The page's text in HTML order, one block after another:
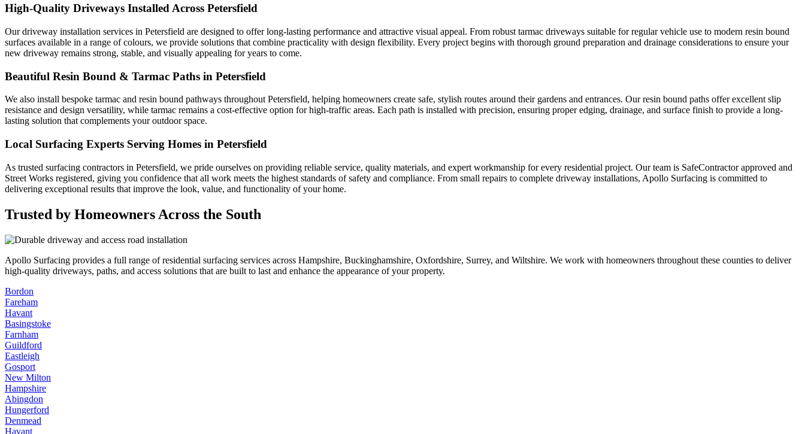
High-Quality Driveways Installed Across Petersfield
Our driveway installation services in Petersfield are designed to offer long-lasting performance and attractive visual appeal. From robust tarmac driveways suitable for regular vehicle use to modern resin bound
surfaces available in a range of colours, we provide solutions that combine practicality with design flexibility. Every project begins with thorough ground preparation and drainage considerations to ensure your
new driveway remains strong, stable, and visually appealing for years to come.
Beautiful Resin Bound & Tarmac Paths in Petersfield
We also install bespoke tarmac and resin bound pathways throughout Petersfield, helping homeowners create safe, stylish routes around their gardens and entrances. Our resin bound paths offer excellent slip
resistance and design versatility, while tarmac remains a cost-effective option for high-traffic areas. Each path is installed with precision, ensuring proper edging, drainage, and surface finish to provide a long-
lasting solution that complements your outdoor space.
Local Surfacing Experts Serving Homes in Petersfield
As trusted surfacing contractors in Petersfield, we pride ourselves on providing reliable service, quality materials, and expert workmanship for every residential project. Our team is SafeContractor approved and
Street Works registered, giving you confidence that all work meets the highest standards of safety and compliance. From small repairs to complete driveway installations, Apollo Surfacing is committed to
delivering exceptional results that improve the look, value, and functionality of your home.
Trusted by Homeowners Across the South
Apollo Surfacing provides a full range of residential surfacing services across Hampshire, Buckinghamshire, Oxfordshire, Surrey, and Wiltshire. We work with homeowners throughout these counties to deliver
high-quality driveways, paths, and access solutions that are built to last and enhance the appearance of your property.
Bordon
Fareham
Havant
Basingstoke
Farnham
Guildford
Eastleigh
Gosport
New Milton
Hampshire
Abingdon
Hungerford
Denmead
Havant